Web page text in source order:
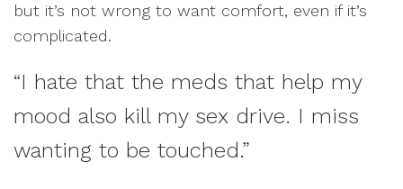
but it’s not wrong to want comfort, even if it’s
complicated.
“I hate that the meds that help my
mood also kill my sex drive. I miss
wanting to be touched.”